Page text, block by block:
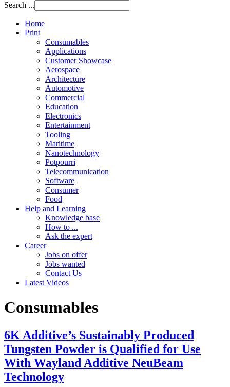
Search ...
Home
Print
Consumables
Applications
Customer Showcase
Aerospace
Architecture
Automotive
Commercial
Education
Electronics
Entertainment
Tooling
Maritime
Nanotechnology
Potpourri
Telecommunication
Software
Consumer
Food
Help and Learning
Knowledge base
How to ...
Ask the expert
Career
Jobs on offer
Jobs wanted
Contact Us
Latest Videos
Consumables
6K Additive’s Sustainably Produced
Tungsten Powder is Qualified for Use
With Wayland Additive NeuBeam
Technology